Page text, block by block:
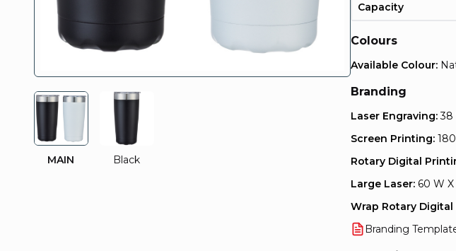
MAIN Black
Capacity
Colours
Available Colour:
Branding
Laser Engraving:38
Screen Printing:
Rotary Digital
Large Laser: 60 W
Wrap Rotary
Branding